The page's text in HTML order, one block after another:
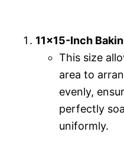
11×15-Inch
This size
area to
evenly,
perfectly
uniformly.